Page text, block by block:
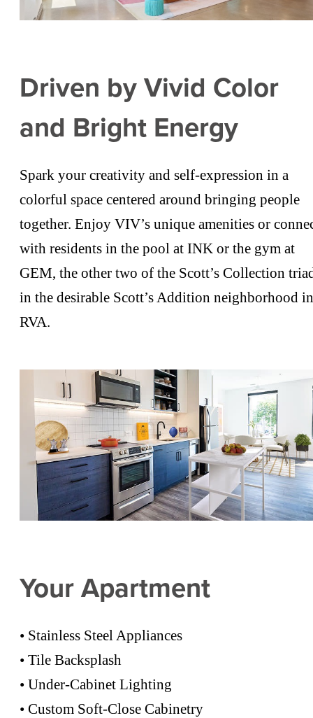
Driven by Vivid Color
and Bright Energy
Spark your creativity and self-expression in a
colorful space centered around bringing people
together. Enjoy VIV’s unique amenities or
with residents in the pool at INK or the gym at
GEM, the other two of the Scott’s Collection
in the desirable Scott’s Addition neighborhood in
RVA.
Your Apartment
• Stainless Steel Appliances
• Tile Backsplash
• Under-Cabinet Lighting
• Custom Soft-Close Cabinetry